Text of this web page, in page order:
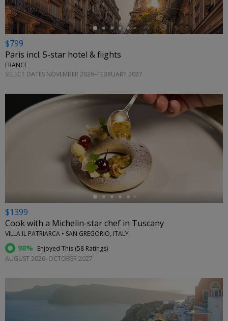
$799
Paris incl. 5-star hotel & flights
FRANCE
SELECT DATES NOVEMBER 2026–FEBRUARY 2027
$1399
Cook with a Michelin-star chef in Tuscany
VILLA IL PATRIARCA • SAN GREGORIO, ITALY
98% Enjoyed This (58 Ratings)
AUGUST 2026–OCTOBER 2027